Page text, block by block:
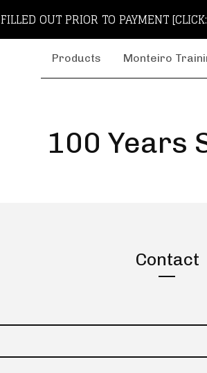
OUT PRIOR TO PAYMENT
Products Monteiro
100 Years
Contact